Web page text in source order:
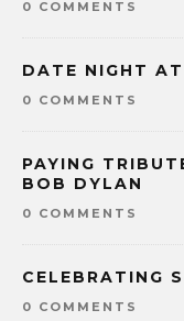
0 COMMENTS
DATE NIGHT
0 COMMENTS
PAYING
BOB DYLAN
0 COMMENTS
CELEBRATING
0 COMMENTS